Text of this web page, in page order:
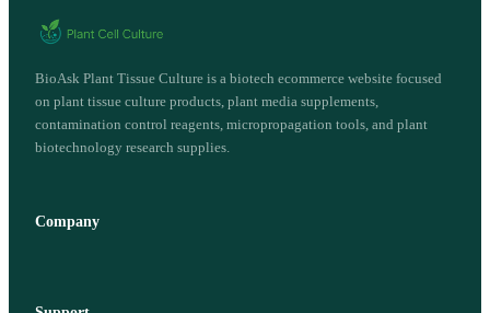
BioAsk Plant Tissue Culture is a biotech ecommerce website focused
on plant tissue culture products, plant media supplements,
contamination control reagents, micropropagation tools, and plant
biotechnology research supplies.
Company